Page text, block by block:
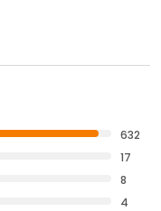
632
17
8
4